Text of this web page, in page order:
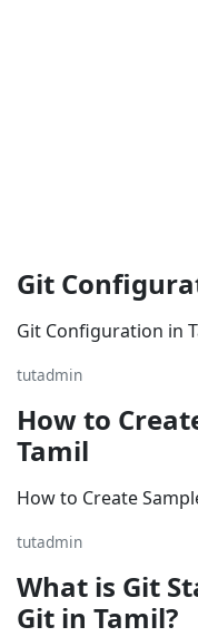
Git
Git Configuration in
tutadmin
How to
Tamil
How to Create
tutadmin
What is Git
Git in Tamil?